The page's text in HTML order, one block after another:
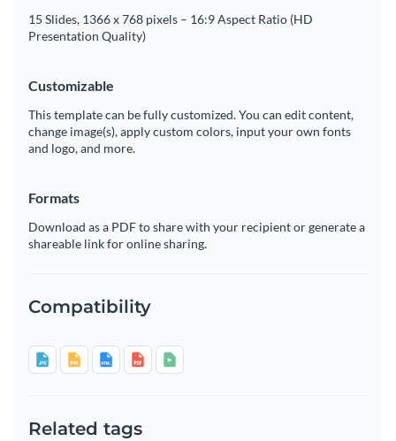
15 Slides, 1366 x 768 pixels – 16:9 Aspect Ratio (HD
Presentation Quality)
Customizable
This template can be fully customized. You can edit content,
change image(s), apply custom colors, input your own fonts
and logo, and more.
Formats
Download as a PDF to share with your recipient or generate a
shareable link for online sharing.
Compatibility
Related tags